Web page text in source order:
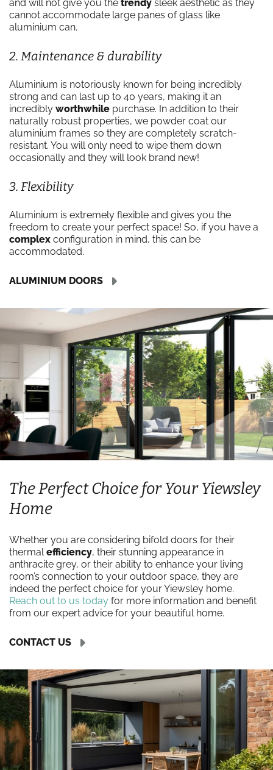
and will not give you the trendy sleek aesthetic as they
cannot accommodate large panes of glass like
aluminium can.
2. Maintenance & durability
Aluminium is notoriously known for being incredibly
strong and can last up to 40 years, making it an
incredibly worthwhile purchase. In addition to their
naturally robust properties, we powder coat our
aluminium frames so they are completely scratch-
resistant. You will only need to wipe them down
occasionally and they will look brand new!
3. Flexibility
Aluminium is extremely flexible and gives you the
freedom to create your perfect space! So, if you have a
complex configuration in mind, this can be
accommodated.
ALUMINIUM DOORS
The Perfect Choice for Your Yiewsley
Home
Whether you are considering bifold doors for their
thermalefficiency, their stunning appearance in
anthracite grey, or their ability to enhance your living
room’s connection to your outdoor space, they are
indeed the perfect choice for your Yiewsley home.
Reach out to us today for more information and benefit
from our expert advice for your beautiful home.
CONTACT US